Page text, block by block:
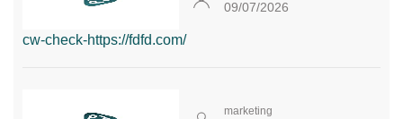
09/07/2026
cw-check-https://fdfd.com/
marketing